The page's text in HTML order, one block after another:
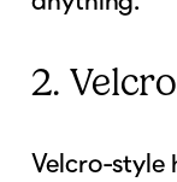
2.
Velcro-style